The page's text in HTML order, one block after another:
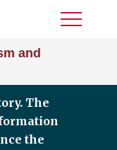
and
Toggle
The
the